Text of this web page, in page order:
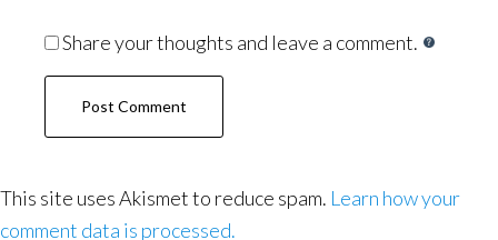
Share your thoughts and leave a comment.
This site uses Akismet to reduce spam. Learn how your
comment data is processed.